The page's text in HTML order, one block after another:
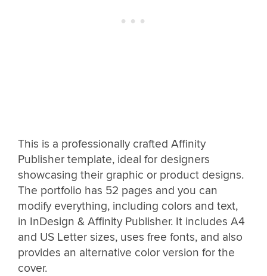
This is a professionally crafted Affinity
Publisher template, ideal for designers
showcasing their graphic or product designs.
The portfolio has 52 pages and you can
modify everything, including colors and text,
in InDesign & Affinity Publisher. It includes A4
and US Letter sizes, uses free fonts, and also
provides an alternative color version for the
cover.